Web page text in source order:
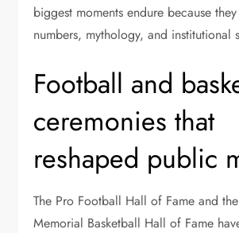
biggest moments endure because
numbers, mythology, and institutional
Football and
ceremonies that
reshaped public
The Pro Football Hall of Fame and
Memorial Basketball Hall of Fame